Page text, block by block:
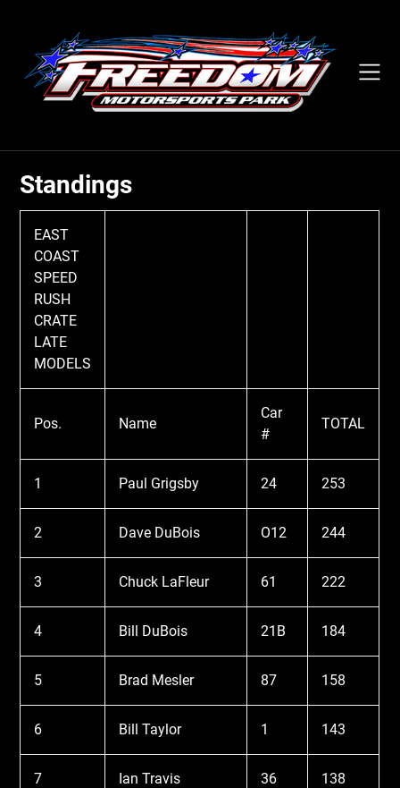
content
Standings
EAST
COAST
SPEED
RUSH
CRATE
LATE
MODELS
Pos. Name
Car
#
TOTAL
1 Paul Grigsby 24 253
2 Dave DuBois O12 244
3 Chuck LaFleur 61 222
4 Bill DuBois 21B 184
5 Brad Mesler 87 158
6 Bill Taylor 1 143
7 Ian Travis 36 138